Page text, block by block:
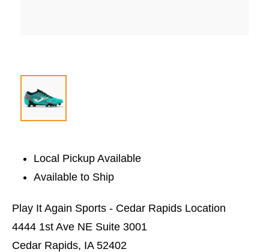
Local Pickup Available
Available to Ship
Play It Again Sports - Cedar Rapids Location
4444 1st Ave NE Suite 3001
Cedar Rapids, IA 52402